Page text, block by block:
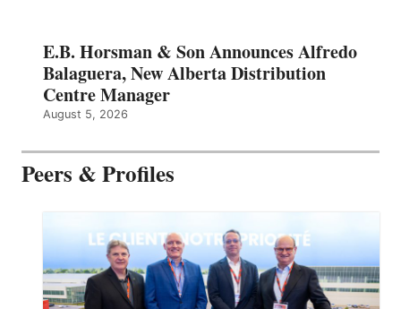
E.B. Horsman & Son Announces Alfredo
Balaguera, New Alberta Distribution
Centre Manager
August 5, 2026
Peers & Profiles